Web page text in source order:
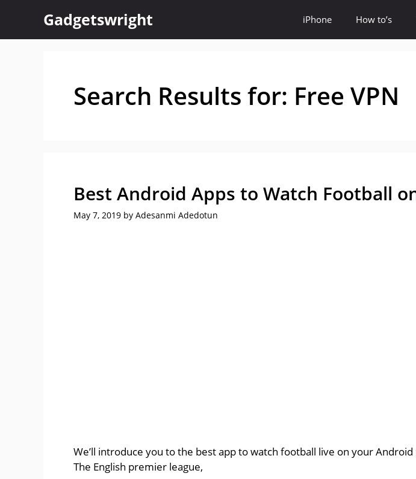
content
Gadgetswright iPhone How to’s
Search Results for: Free VPN
Best Android Apps to Watch Football
May 7, 2019 by Adesanmi Adedotun
We’ll introduce you to the best app to watch football live on your
The English premier league,